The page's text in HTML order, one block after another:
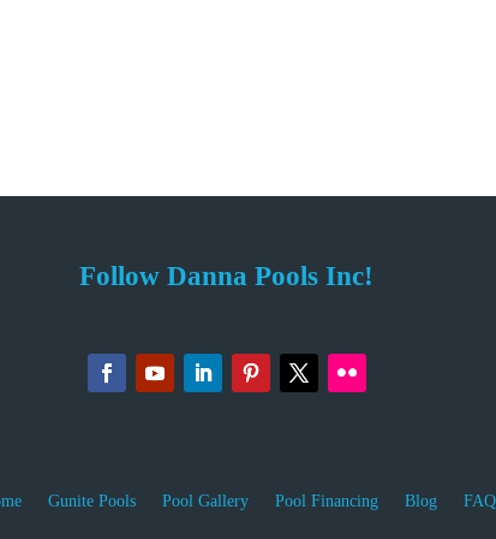
Follow Danna Pools Inc!
Gunite Pools Pool Gallery Pool Financing Blog FAQ